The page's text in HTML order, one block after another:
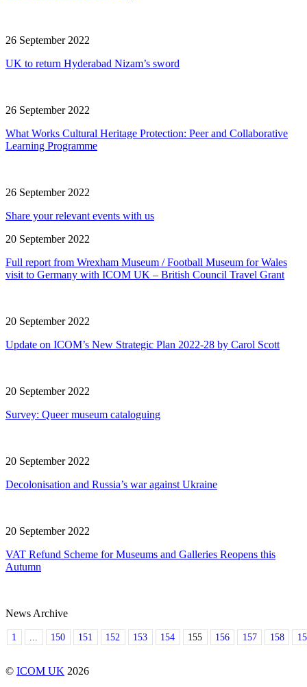
26 September 2022
UK to return Hyderabad Nizam’s sword
26 September 2022
What Works Cultural Heritage Protection: Peer and Collaborative
Learning Programme
26 September 2022
Share your relevant events with us
20 September 2022
Full report from Wrexham Museum / Football Museum for Wales
visit to Germany with ICOM UK – British Council Travel Grant
20 September 2022
Update on ICOM’s New Strategic Plan 2022-28 by Carol Scott
20 September 2022
Survey: Queer museum cataloguing
20 September 2022
Decolonisation and Russia’s war against Ukraine
20 September 2022
VAT Refund Scheme for Museums and Galleries Reopens this
Autumn
News Archive
1 150 151 152 153 154 155 156 157 158
© ICOM UK 2026